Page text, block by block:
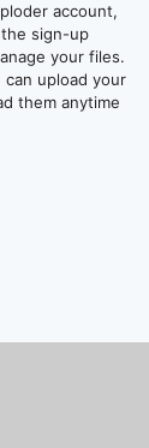
account,
sign-up
your files.
upload your
them anytime